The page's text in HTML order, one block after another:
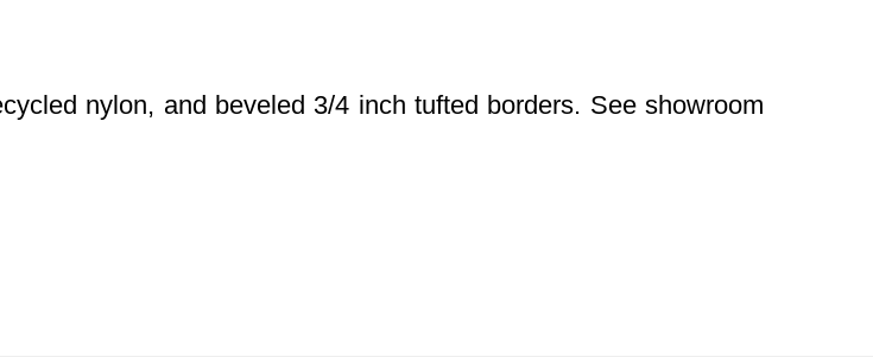
nylon, and beveled 3/4 inch tufted borders. See showroom